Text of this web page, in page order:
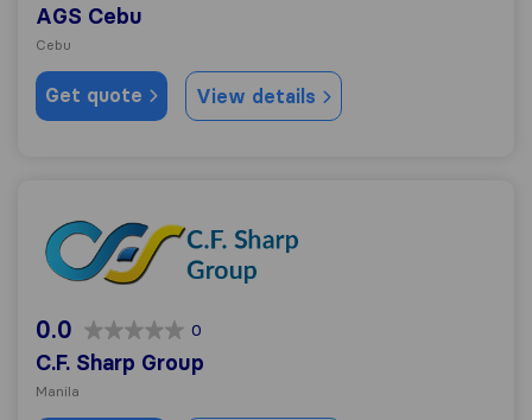
AGS Cebu
Cebu
Get quote View details
C.F. Sharp Group
0.0 0
C.F. Sharp Group
Manila